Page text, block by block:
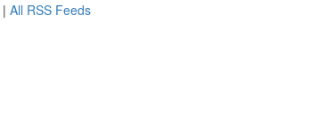
| All RSS Feeds